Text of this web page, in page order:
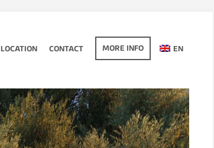
LOCATION CONTACT MORE INFO EN